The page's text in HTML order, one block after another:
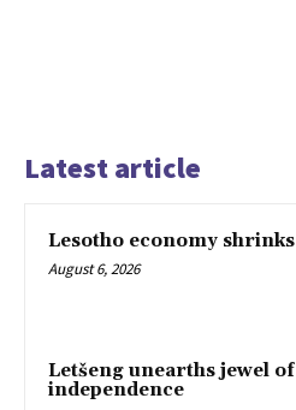
Latest article
Lesotho economy shrinks
August 6, 2026
Letšeng unearths jewel of
independence